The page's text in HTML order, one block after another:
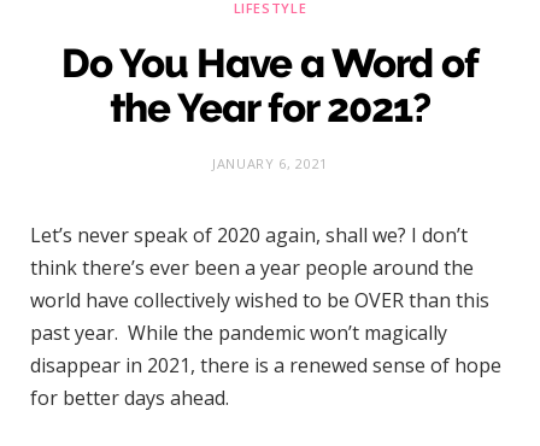
LIFESTYLE
Do You Have a Word of
the Year for 2021?
JANUARY 6, 2021
Let’s never speak of 2020 again, shall we? I don’t
think there’s ever been a year people around the
world have collectively wished to be OVER than this
past year. While the pandemic won’t magically
disappear in 2021, there is a renewed sense of hope
for better days ahead.